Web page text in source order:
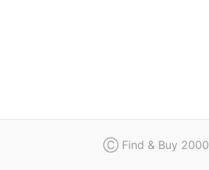
Ⓒ Find & Buy 2000